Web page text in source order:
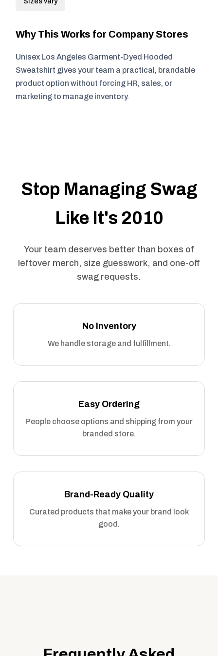
Why This Works for Company Stores
Unisex Los Angeles Garment-Dyed Hooded
Sweatshirt gives your team a practical, brandable
product option without forcing HR, sales, or
marketing to manage inventory.
Stop Managing Swag
Like It's 2010
Your team deserves better than boxes of
leftover merch, size guesswork, and one-off
swag requests.
No Inventory
We handle storage and fulfillment.
Easy Ordering
People choose options and shipping from your
branded store.
Brand-Ready Quality
Curated products that make your brand look
good.